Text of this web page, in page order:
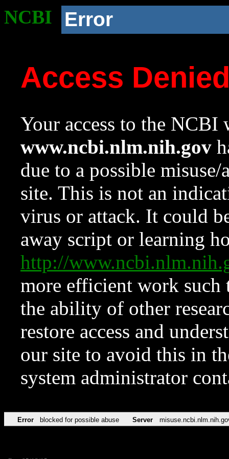
NCBI Error
Access
Your access to the NCBI
www.ncbi.nlm.nih.gov
due to a possible
site. This is not an
virus or attack. It could
away script or learning
http://
more efficient work such
the ability of other
restore access and
our site to avoid this in
system administrator
Error blocked for possible abuse Server